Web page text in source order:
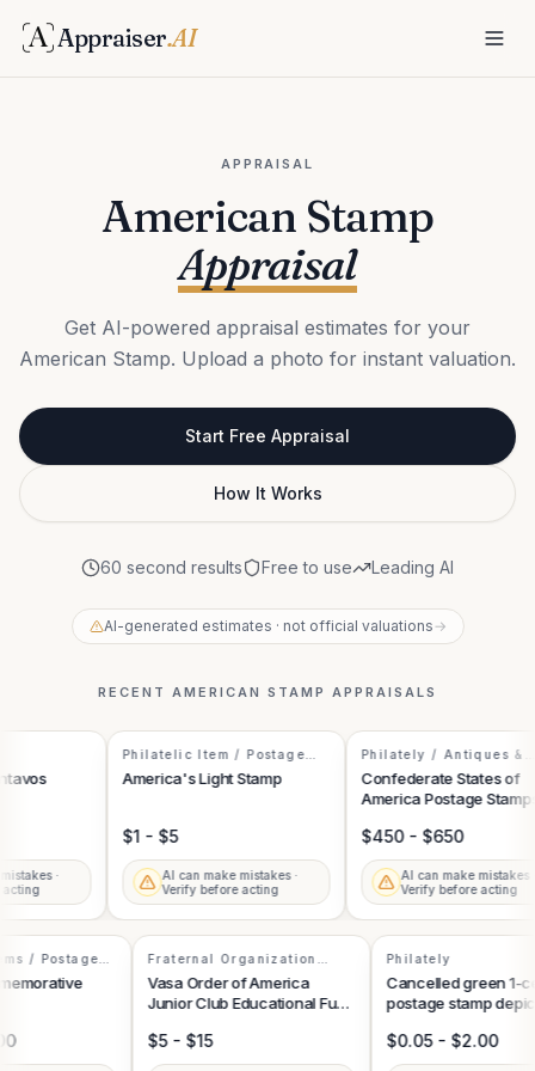
Appraiser.AI
APPRAISAL
American Stamp
Appraisal
Get AI-powered appraisal estimates for your
American Stamp. Upload a photo for instant valuation.
Start Free Appraisal
How It Works
60 second results Free to use Leading AI
AI-generated estimates · not official valuations→
RECENTAMERICAN STAMP APPRAISALS
·
Philatelic Item / Postage
Stamp
America's Light Stamp
$1 - $5
AI can make mistakes ·
Verify before acting
Philately / Antiques &
Collectibles
Confederate States of
America Postage Stamps
$450 - $650
AI can make mistakes ·
Verify before acting
/ Postage
Fraternal Organization
Memorabilia
Vasa Order of America
Junior Club Educational Fund
$5 - $15
Philately
Cancelled green
postage stamp
$0.05 - $2.00